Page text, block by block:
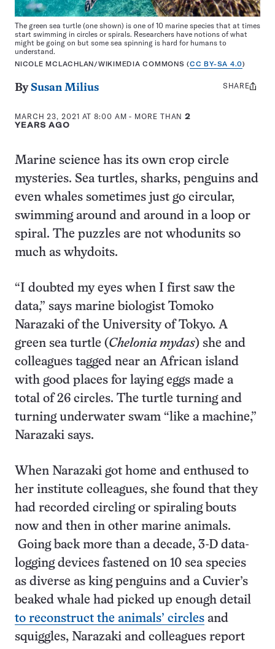
The green sea turtle (one shown) is one of 10 marine species that at times
start swimming in circles or spirals. Researchers have notions of what
might be going on but some sea spinning is hard for humans to
understand.
NICOLE MCLACHLAN/WIKIMEDIA COMMONS (CC BY-SA 4.0)
By Susan Milius
MARCH 23, 2021 AT 8:00 AM - MORE THAN2
YEARS AGO
Share
SHARE
Marine science has its own crop circle
mysteries. Sea turtles, sharks, penguins and
even whales sometimes just go circular,
swimming around and around in a loop or
spiral. The puzzles are not whodunits so
much as whydoits.
“I doubted my eyes when I first saw the
data,” says marine biologist Tomoko
Narazaki of the University of Tokyo. A
green sea turtle (Chelonia mydas) she and
colleagues tagged near an African island
with good places for laying eggs made a
total of 26 circles. The turtle turning and
turning underwater swam “like a machine,”
Narazaki says.
When Narazaki got home and enthused to
her institute colleagues, she found that they
had recorded circling or spiraling bouts
now and then in other marine animals.
Going back more than a decade, 3-D data-
logging devices fastened on 10 sea species
as diverse as king penguins and a Cuvier’s
beaked whale had picked up enough detail
to reconstruct the animals’ circles and
squiggles, Narazaki and colleagues report